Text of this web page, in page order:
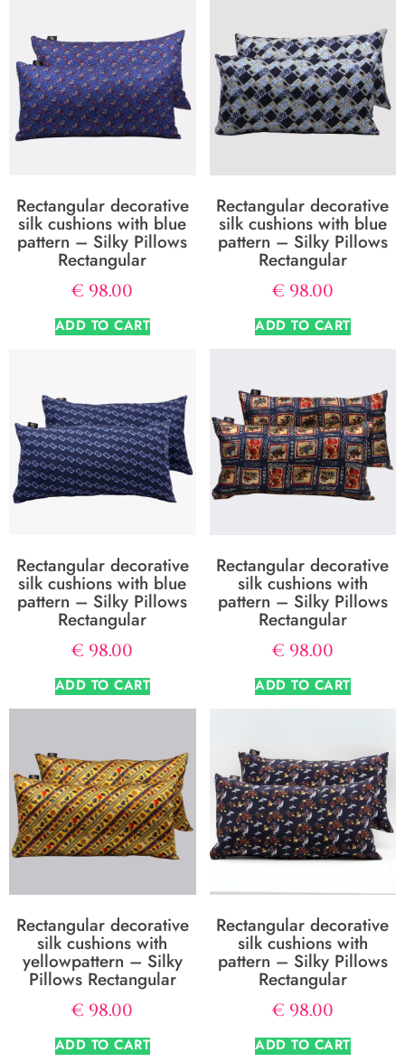
Rectangular decorative
silk cushions with blue
pattern – Silky Pillows
Rectangular
€ 98.00
ADD TO CART
Rectangular decorative
silk cushions with blue
pattern – Silky Pillows
Rectangular
€ 98.00
ADD TO CART
Rectangular decorative
silk cushions with blue
pattern – Silky Pillows
Rectangular
€ 98.00
ADD TO CART
Rectangular decorative
silk cushions with
pattern – Silky Pillows
Rectangular
€ 98.00
ADD TO CART
Rectangular decorative
silk cushions with
yellowpattern – Silky
Pillows Rectangular
€ 98.00
ADD TO CART
Rectangular decorative
silk cushions with
pattern – Silky Pillows
Rectangular
€ 98.00
ADD TO CART